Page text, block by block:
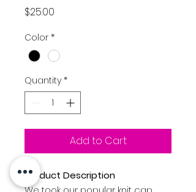
$25.00
Color *
Quantity *
Add to Cart
Product Description